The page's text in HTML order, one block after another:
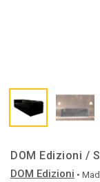
DOM Edizioni /
DOM Edizioni •